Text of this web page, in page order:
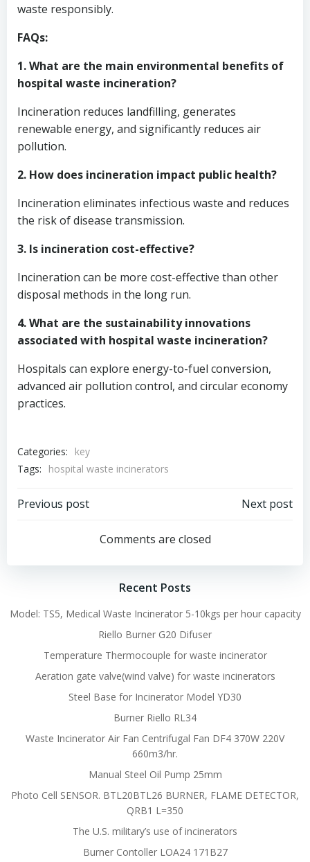
waste responsibly.
FAQs:
1. What are the main environmental benefits of
hospital waste incineration?
Incineration reduces landfilling, generates
renewable energy, and significantly reduces air
pollution.
2. How does incineration impact public health?
Incineration eliminates infectious waste and reduces
the risk of disease transmission.
3. Is incineration cost-effective?
Incineration can be more cost-effective than other
disposal methods in the long run.
4. What are the sustainability innovations
associated with hospital waste incineration?
Hospitals can explore energy-to-fuel conversion,
advanced air pollution control, and circular economy
practices.
Categories:
key
Tags:
hospital waste incinerators
Post
navigation
Previous post
navigation
Next post
Comments are closed
Recent Posts
Model: TS5, Medical Waste Incinerator 5-10kgs per hour capacity
Riello Burner G20 Difuser
Temperature Thermocouple for waste incinerator
Aeration gate valve(wind valve) for waste incinerators
Steel Base for Incinerator Model YD30
Burner Riello RL34
Waste Incinerator Air Fan Centrifugal Fan DF4 370W 220V
660m3/hr.
Manual Steel Oil Pump 25mm
Photo Cell SENSOR. BTL20BTL26 BURNER, FLAME DETECTOR,
QRB1 L=350
The U.S. military’s use of incinerators
Burner Contoller LOA24 171B27